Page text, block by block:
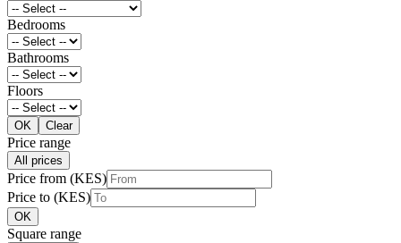
Bedrooms
Bathrooms
Floors
OK Clear
Price range
All prices
Price from (KES)
Price to (KES)
OK
Square range